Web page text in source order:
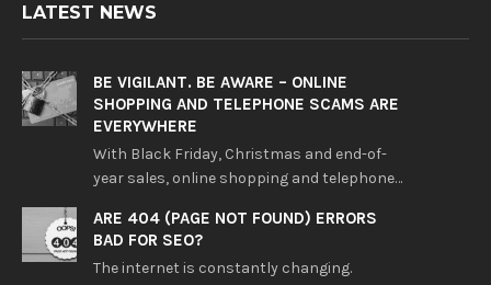
LATEST NEWS
BE VIGILANT. BE AWARE – ONLINE
SHOPPING AND TELEPHONE SCAMS ARE
EVERYWHERE
With Black Friday, Christmas and end-of-
year sales, online shopping and telephone…
ARE 404 (PAGE NOT FOUND) ERRORS
BAD FOR SEO?
The internet is constantly changing.